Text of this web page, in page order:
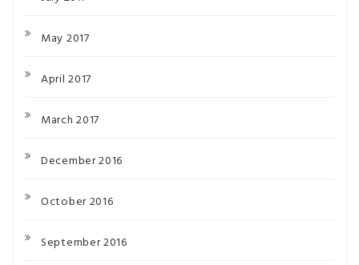
May 2017
April 2017
March 2017
December 2016
October 2016
September 2016